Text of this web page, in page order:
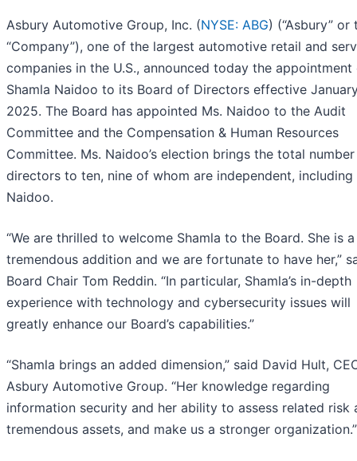
Asbury Automotive Group, Inc. (NYSE: ABG) (“Asbury” or
“Company”), one of the largest automotive retail and
companies in the U.S., announced today the appointment
Shamla Naidoo to its Board of Directors effective
2025. The Board has appointed Ms. Naidoo to the Audit
Committee and the Compensation & Human Resources
Committee. Ms. Naidoo’s election brings the total
directors to ten, nine of whom are independent, including
Naidoo.
“We are thrilled to welcome Shamla to the Board. She is a
tremendous addition and we are fortunate to have her,”
Board Chair Tom Reddin. “In particular, Shamla’s in-depth
experience with technology and cybersecurity issues will
greatly enhance our Board’s capabilities.”
“Shamla brings an added dimension,” said David Hult,
Asbury Automotive Group. “Her knowledge regarding
information security and her ability to assess related risk
tremendous assets, and make us a stronger organization.”